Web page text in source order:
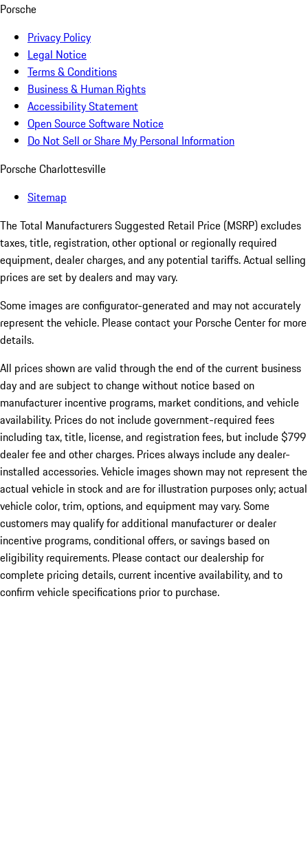
Porsche
Privacy Policy
Legal Notice
Terms & Conditions
Business & Human Rights
Accessibility Statement
Open Source Software Notice
Do Not Sell or Share My Personal Information
Porsche Charlottesville
Sitemap
The Total Manufacturers Suggested Retail Price (MSRP) excludes
taxes, title, registration, other optional or regionally required
equipment, dealer charges, and any potential tariffs. Actual selling
prices are set by dealers and may vary.
Some images are configurator-generated and may not accurately
represent the vehicle. Please contact your Porsche Center for more
details.
All prices shown are valid through the end of the current business
day and are subject to change without notice based on
manufacturer incentive programs, market conditions, and vehicle
availability. Prices do not include government-required fees
including tax, title, license, and registration fees, but include $799
dealer fee and other charges. Prices always include any dealer-
installed accessories. Vehicle images shown may not represent the
actual vehicle in stock and are for illustration purposes only; actual
vehicle color, trim, options, and equipment may vary. Some
customers may qualify for additional manufacturer or dealer
incentive programs, conditional offers, or savings based on
eligibility requirements. Please contact our dealership for
complete pricing details, current incentive availability, and to
confirm vehicle specifications prior to purchase.